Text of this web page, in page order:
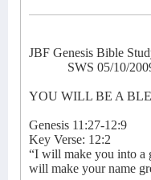
JBF Genesis Bible
SWS 05/10/
YOU WILL BE A
Genesis 11:27-12:9
Key Verse: 12:2
“I will make you into a
will make your name